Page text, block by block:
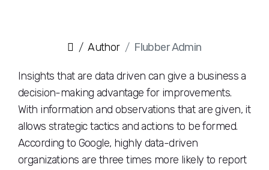
Author Flubber Admin
Insights that are data driven can give a business a
decision-making advantage for improvements.
With information and observations that are given, it
allows strategic tactics and actions to be formed.
According to Google, highly data-driven
organizations are three times more likely to report